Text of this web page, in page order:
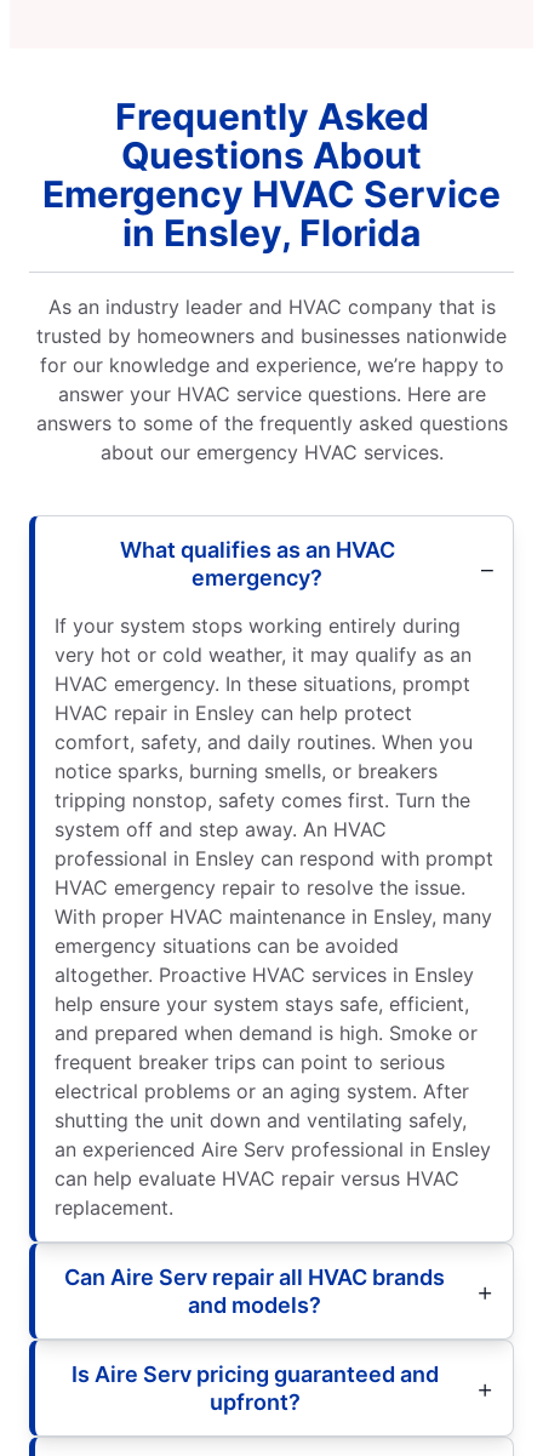
Frequently Asked
Questions About
Emergency HVAC Service
in Ensley, Florida
As an industry leader and HVAC company that is
trusted by homeowners and businesses nationwide
for our knowledge and experience, we’re happy to
answer your HVAC service questions. Here are
answers to some of the frequently asked questions
about our emergency HVAC services.
What qualifies as an HVAC
emergency?
If your system stops working entirely during
very hot or cold weather, it may qualify as an
HVAC emergency. In these situations, prompt
HVAC repair in Ensley can help protect
comfort, safety, and daily routines. When you
notice sparks, burning smells, or breakers
tripping nonstop, safety comes first. Turn the
system off and step away. An HVAC
professional in Ensley can respond with prompt
HVAC emergency repair to resolve the issue.
With proper HVAC maintenance in Ensley, many
emergency situations can be avoided
altogether. Proactive HVAC services in Ensley
help ensure your system stays safe, efficient,
and prepared when demand is high. Smoke or
frequent breaker trips can point to serious
electrical problems or an aging system. After
shutting the unit down and ventilating safely,
an experienced Aire Serv professional in Ensley
can help evaluate HVAC repair versus HVAC
replacement.
Can Aire Serv repair all HVAC brands
and models?
Is Aire Serv pricing guaranteed and
upfront?